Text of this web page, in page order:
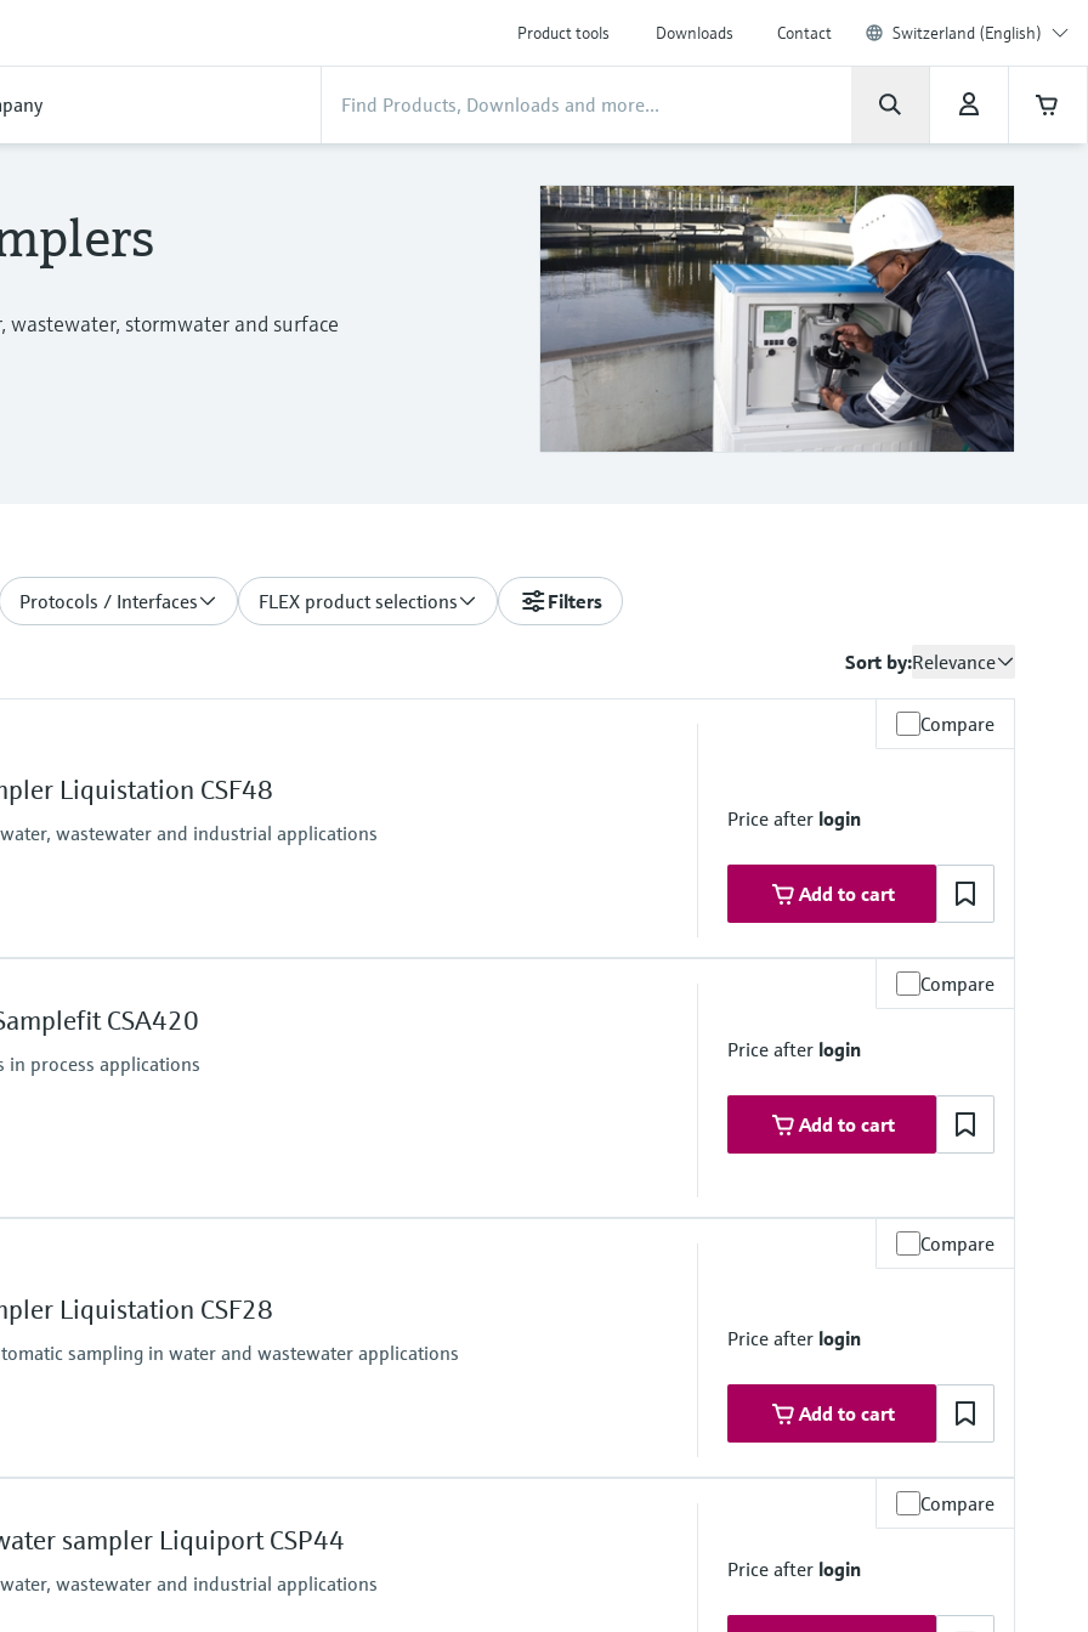
Product tools Downloads Contact Switzerland (English)
wastewater, stormwater and surface
Protocols / Interfaces FLEX product selections Filters
Sort by:Relevance
Compare
Liquistation CSF48
wastewater and industrial applications
Price after login
Add to cart
Compare
CSA420
in process applications
Price after login
Add to cart
Compare
Liquistation CSF28
sampling in water and wastewater applications
Price after login
Add to cart
Compare
sampler Liquiport CSP44
wastewater and industrial applications
Price after login